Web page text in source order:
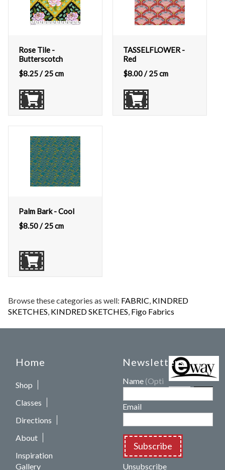
Rose Tile -
Butterscotch
$8.25/ 25 cm
TASSELFLOWER -
Red
$8.00/ 25 cm
Palm Bark - Cool
$8.50/ 25 cm
Browse these categories as well: FABRIC, KINDRED
SKETCHES, KINDRED SKETCHES, Figo Fabrics
Home
Shop
Classes
Directions
About
Inspiration
Gallery
Newsletters
Name (Optional)
Email
Subscribe
Unsubscribe